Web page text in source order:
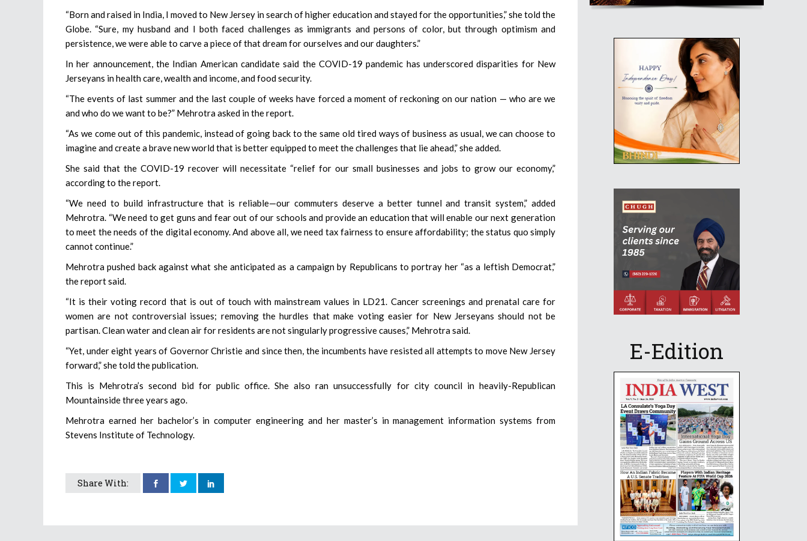
“Born and raised in India, I moved to New Jersey in search of higher education and stayed for the opportunities,” she told the
Globe. “Sure, my husband and I both faced challenges as immigrants and persons of color, but through optimism and
persistence, we were able to carve a piece of that dream for ourselves and our daughters.”
In her announcement, the Indian American candidate said the COVID-19 pandemic has underscored disparities for New
Jerseyans in health care, wealth and income, and food security.
“The events of last summer and the last couple of weeks have forced a moment of reckoning on our nation — who are we
and who do we want to be?” Mehrotra asked in the report.
“As we come out of this pandemic, instead of going back to the same old tired ways of business as usual, we can choose to
imagine and create a brave new world that is better equipped to meet the challenges that lie ahead,” she added.
She said that the COVID-19 recover will necessitate “relief for our small businesses and jobs to grow our economy,”
according to the report.
“We need to build infrastructure that is reliable—our commuters deserve a better tunnel and transit system,” added
Mehrotra. “We need to get guns and fear out of our schools and provide an education that will enable our next generation
to meet the needs of the digital economy. And above all, we need tax fairness to ensure affordability; the status quo simply
cannot continue.”
Mehrotra pushed back against what she anticipated as a campaign by Republicans to portray her “as a leftish Democrat,”
the report said.
“It is their voting record that is out of touch with mainstream values in LD21. Cancer screenings and prenatal care for
women are not controversial issues; removing the hurdles that make voting easier for New Jerseyans should not be
partisan. Clean water and clean air for residents are not singularly progressive causes,” Mehrotra said.
“Yet, under eight years of Governor Christie and since then, the incumbents have resisted all attempts to move New Jersey
forward,” she told the publication.
This is Mehrotra’s second bid for public office. She also ran unsuccessfully for city council in heavily-Republican
Mountainside three years ago.
Mehrotra earned her bachelor’s in computer engineering and her master’s in management information systems from
Stevens Institute of Technology.
Share With:
E-Edition